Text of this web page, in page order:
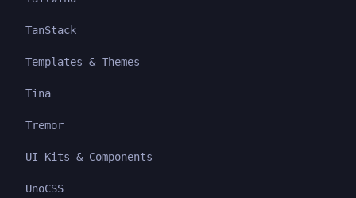
TanStack
Templates & Themes
Tina
Tremor
UI Kits & Components
UnoCSS